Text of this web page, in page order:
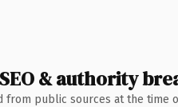
& authority
from public sources at the time